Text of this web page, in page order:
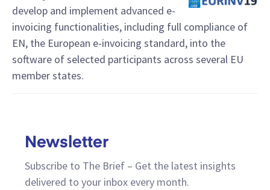
develop and implement advanced e-
invoicing functionalities, including full compliance of
EN, the European e-invoicing standard, into the
software of selected participants across several EU
member states.
Newsletter
Subscribe to The Brief – Get the latest insights
delivered to your inbox every month.